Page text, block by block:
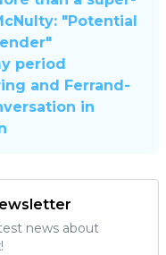
"Potential
period
and Ferrand-
in
news about